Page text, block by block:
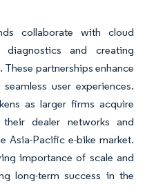
collaborate with cloud
diagnostics and creating
partnerships enhance
user experiences.
as larger firms acquire
their dealer networks and
Asia-Pacific e-bike market.
importance of scale and
long-term success in the